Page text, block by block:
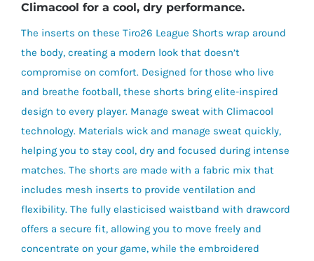
Climacool for a cool, dry performance.
The inserts on these Tiro26 League Shorts wrap around
the body, creating a modern look that doesn’t
compromise on comfort. Designed for those who live
and breathe football, these shorts bring elite-inspired
design to every player. Manage sweat with Climacool
technology. Materials wick and manage sweat quickly,
helping you to stay cool, dry and focused during intense
matches. The shorts are made with a fabric mix that
includes mesh inserts to provide ventilation and
flexibility. The fully elasticised waistband with drawcord
offers a secure fit, allowing you to move freely and
concentrate on your game, while the embroidered